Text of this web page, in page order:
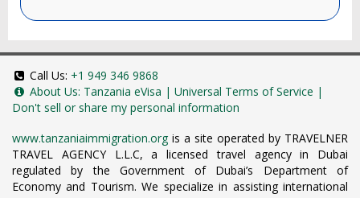
Call Us: +1 949 346 9868
About Us: Tanzania eVisa | Universal Terms of Service |
Don't sell or share my personal information
www.tanzaniaimmigration.org is a site operated by TRAVELNER
TRAVEL AGENCY L.L.C, a licensed travel agency in Dubai
regulated by the Government of Dubai’s Department of
Economy and Tourism. We specialize in assisting international